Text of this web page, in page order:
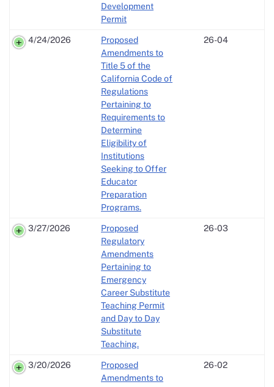
Development
Permit
4/24/2026
Proposed
Amendments to
Title 5 of the
California Code of
Regulations
Pertaining to
Requirements to
Determine
Eligibility of
Institutions
Seeking to Offer
Educator
Preparation
Programs.
26-04
3/27/2026
Proposed
Regulatory
Amendments
Pertaining to
Emergency
Career Substitute
Teaching Permit
and Day to Day
Substitute
Teaching.
26-03
3/20/2026
Proposed
Amendments to
26-02